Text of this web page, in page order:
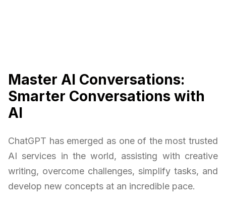
Master AI Conversations:
Smarter Conversations with
AI
ChatGPT has emerged as one of the most trusted
AI services in the world, assisting with creative
writing, overcome challenges, simplify tasks, and
develop new concepts at an incredible pace.